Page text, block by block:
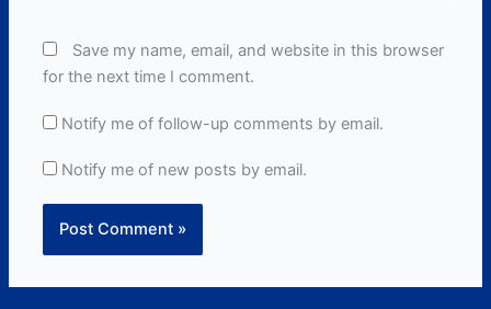
Save my name, email, and website in this browser
for the next time I comment.
Notify me of follow-up comments by email.
Notify me of new posts by email.